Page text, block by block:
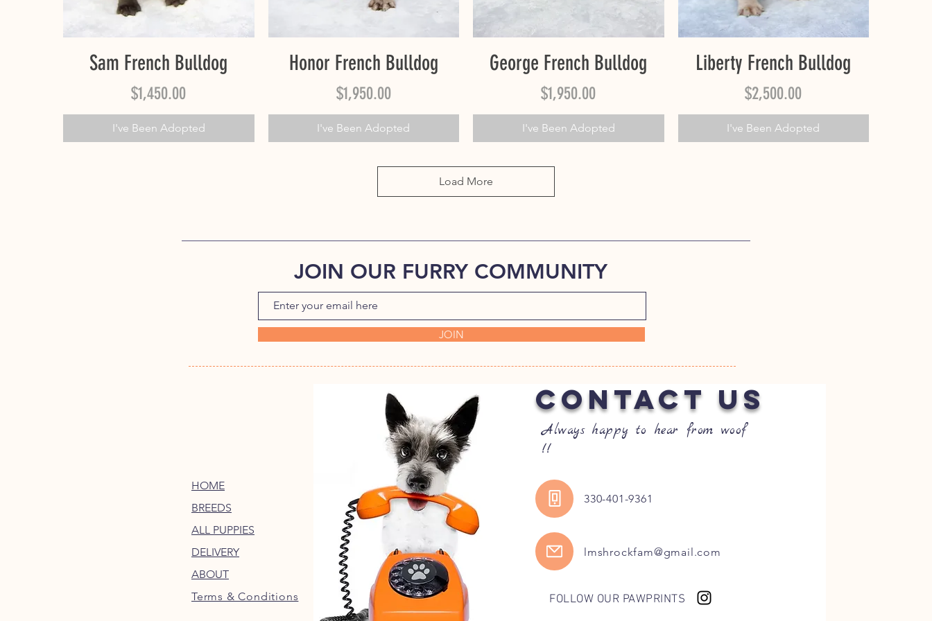
Quick View
Sam French Bulldog
Price
$1,450.00
I've Been Adopted
Quick View
Honor French Bulldog
Price
$1,950.00
I've Been Adopted
Quick View
George French Bulldog
Price
$1,950.00
I've Been Adopted
Quick View
Liberty French Bulldog
Price
$2,500.00
I've Been Adopted
Load More
JOIN OUR FURRY COMMUNITY
JOIN
HOME
BREEDS
ALL PUPPIES
DELIVERY
ABOUT
Terms & Conditions
Always happy to hear from woof
!!
FOLLOW OUR PAWPRINTS
330-401-9361
lmshrockfam@gmail.com
CONTACT US